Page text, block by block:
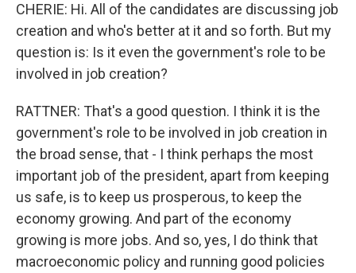
CHERIE: Hi. All of the candidates are discussing job
creation and who's better at it and so forth. But my
question is: Is it even the government's role to be
involved in job creation?
RATTNER: That's a good question. I think it is the
government's role to be involved in job creation in
the broad sense, that - I think perhaps the most
important job of the president, apart from keeping
us safe, is to keep us prosperous, to keep the
economy growing. And part of the economy
growing is more jobs. And so, yes, I do think that
macroeconomic policy and running good policies